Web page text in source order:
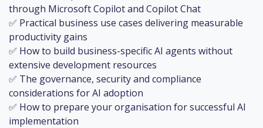
through Microsoft Copilot and Copilot Chat
✅ Practical business use cases delivering measurable
productivity gains
✅ How to build business-specific AI agents without
extensive development resources
✅ The governance, security and compliance
considerations for AI adoption
✅ How to prepare your organisation for successful AI
implementation